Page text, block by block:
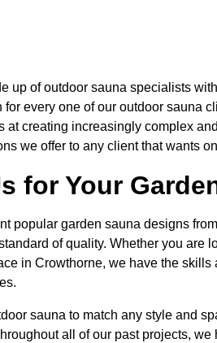
up of outdoor sauna specialists
every one of our outdoor sauna
at creating increasingly complex
we offer to any client that wants
for Your
popular garden sauna designs
of quality. Whether you are
in Crowthorne, we have the
sauna to match any style and
all of our past projects,